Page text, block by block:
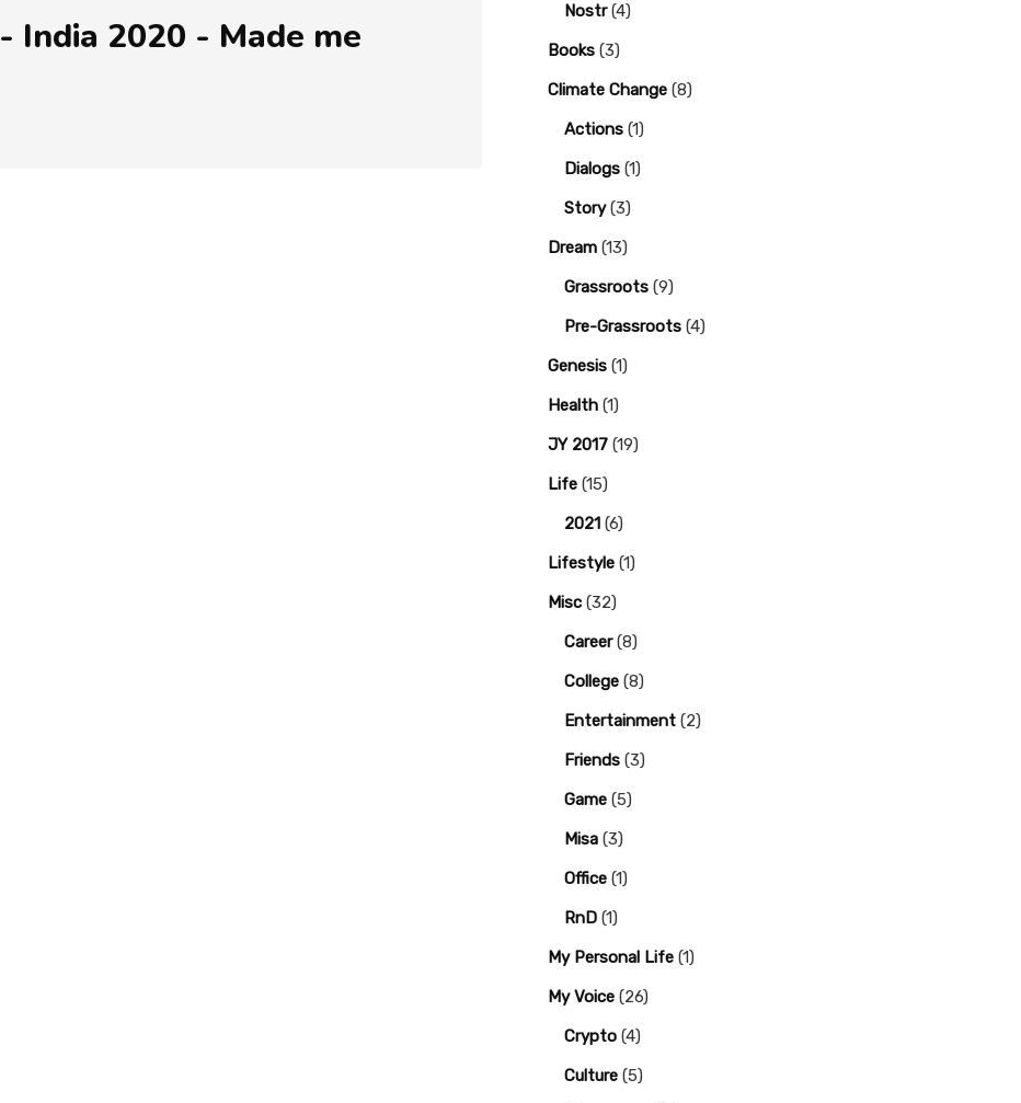
India 2020 - Made me
Nostr(4)
Books (3)
Climate Change (8)
Actions (1)
Dialogs (1)
Story(3)
Dream (13)
Grassroots (9)
Pre-Grassroots (4)
Genesis (1)
Health (1)
JY 2017 (19)
Life (15)
2021 (6)
Lifestyle (1)
Misc (32)
Career(8)
College (8)
Entertainment (2)
Friends (3)
Game (5)
Misa (3)
Office (1)
RnD (1)
My Personal Life (1)
My Voice (26)
Crypto (4)
Culture (5)